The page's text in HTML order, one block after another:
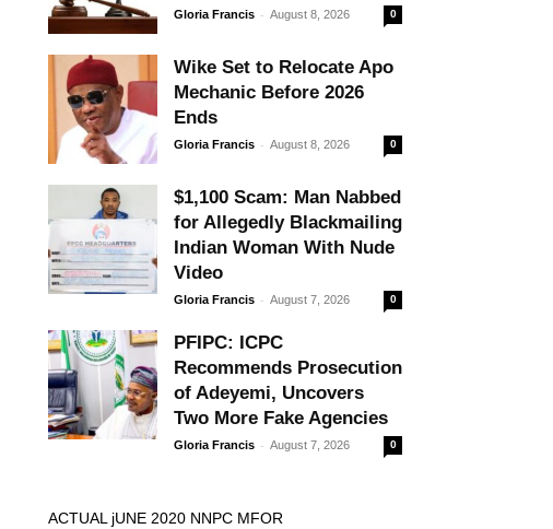
Gloria Francis - August 8, 2026 0
Wike Set to Relocate Apo
Mechanic Before 2026
Ends
Gloria Francis - August 8, 2026 0
$1,100 Scam: Man Nabbed
for Allegedly Blackmailing
Indian Woman With Nude
Video
Gloria Francis - August 7, 2026 0
PFIPC: ICPC
Recommends Prosecution
of Adeyemi, Uncovers
Two More Fake Agencies
Gloria Francis - August 7, 2026 0
ACTUAL jUNE 2020 NNPC MFOR